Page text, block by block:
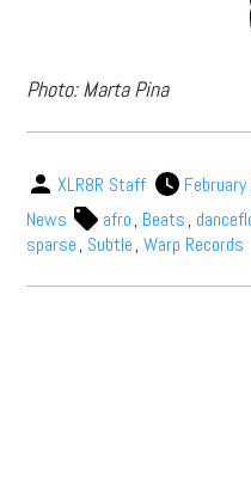
Photo: Marta Pina
XLR8R Staff
News
afro, Beats,
sparse, Subtle,Warp Records